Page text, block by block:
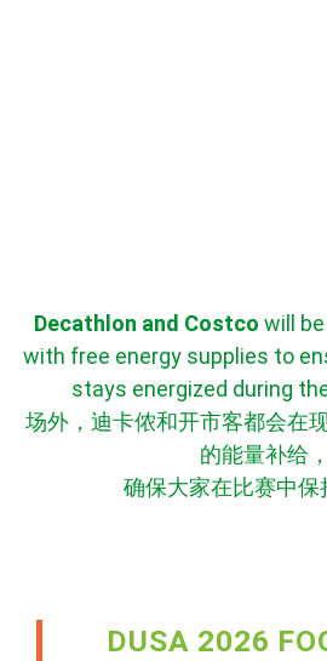
Decathlon and Costco will
with free energy supplies to
stays energized during
场外，迪卡侬和开市客都会在
的能量补给，
确保大家在比赛中保
DUSA 2026